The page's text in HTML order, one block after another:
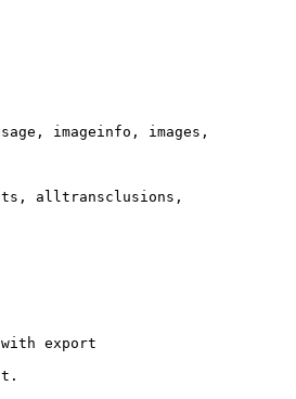
imageinfo, images,
alltransclusions,
export